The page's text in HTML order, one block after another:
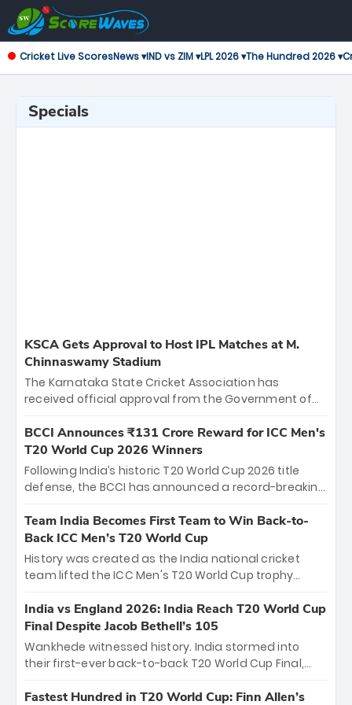
Cricket Live ScoresNews ▾IND vs ZIM ▾LPL 2026 ▾The Hundred 2026 ▾
Specials
KSCA Gets Approval to Host IPL Matches at M.
Chinnaswamy Stadium
The Karnataka State Cricket Association has
received official approval from the Government of
the iconic M. Chinnaswamy Stadium in Bengaluru.
The venue will host the season opener on March 28
between Royal Challengers Bengaluru and Sunrisers
Hyderabad, setting the stage for an electrifying
cricket action.
BCCI Announces ₹131 Crore Reward for ICC Men's
T20 World Cup 2026 Winners
Following India’s historic T20 World Cup 2026 title
defense, the BCCI has announced a record-breaking
bounty honors the squad’s dominant victory over
New Zealand. Each of the 15 players will receive ₹6
crore, with the remaining ₹41 crore distributed
among Gautam Gambhir’s coaching staff and
unprecedented third T20 world title.
Team India Becomes First Team to Win Back-to-
Back ICC Men’s T20 World Cup
History was created as the India national cricket
team lifted the ICC Men's T20 World Cup trophy
titles and the first to win three T20 World Cups. Sanju
Samson led the charge with a brilliant 89 in the final
and a stunning tournament comeback to win Player
of the Tournament, while Jasprit Bumrah’s 4-wicket
India vs England 2026: India Reach T20 World Cup
Final Despite Jacob Bethell’s 105
Wankhede witnessed history. India stormed into
their first-ever back-to-back T20 World Cup Final,
499-run thriller. Sanju Samson’s 89 equaled Virat
Fastest Hundred in T20 World Cup: Finn Allen’s